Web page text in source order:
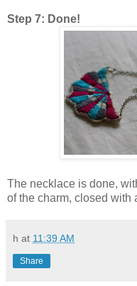
Step 7: Done!
The necklace is done,
of the charm, closed with
h at 11:39 AM
Share